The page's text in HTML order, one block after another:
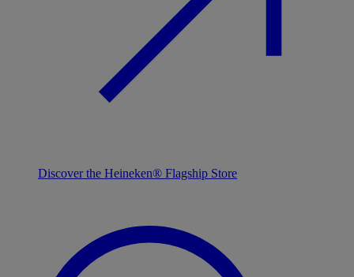
Discover the Heineken® Flagship Store